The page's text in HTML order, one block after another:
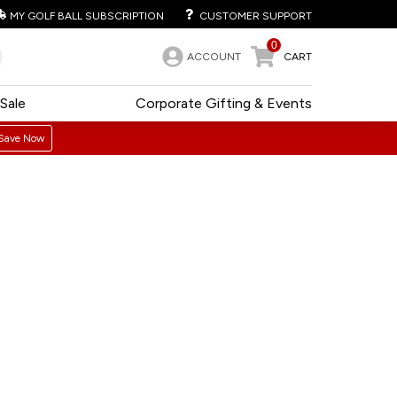
MY GOLF BALL SUBSCRIPTION CUSTOMER SUPPORT
ACCOUNT
0
CART
Corporate Gifting & Events
Sale
Now